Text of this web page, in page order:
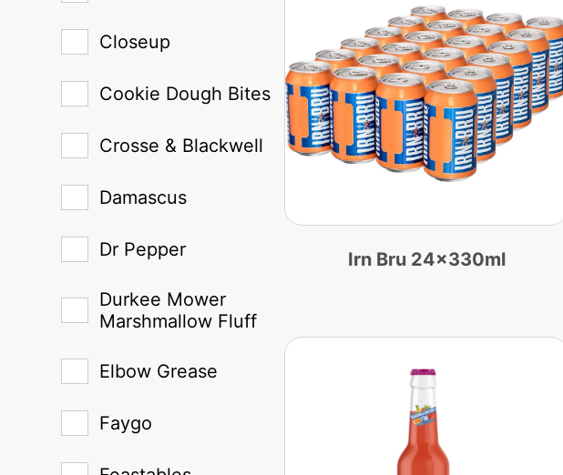
Closeup
Cookie Dough Bites
Crosse & Blackwell
Damascus
Dr Pepper
Durkee Mower
Marshmallow Fluff
Elbow Grease
Faygo
Irn Bru 24x330ml